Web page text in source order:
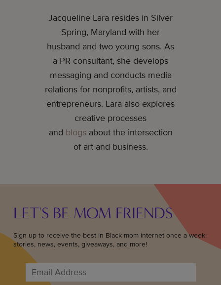
Jacqueline Lara resides in Silver
Spring, Maryland with her
husband and two young sons. As
a PR consultant, she develops
messaging and conducts media
relations for nonprofits, artists, and
entrepreneurs. Lara also explores
creative processes
and blogsabout the intersection
of art and business.
LET'S BE MOM FRIENDS
Sign up to receive the best in Black mom internet once a week:
stories, news, events, giveaways, and more!